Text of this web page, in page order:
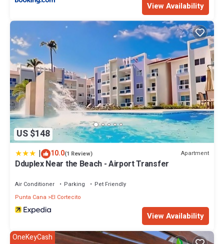
View Availability
US $148
| 10.0(1 Review) Apartment
Dduplex Near the Beach - Airport Transfer
Air Conditioner Parking
Pet Friendly
Punta Cana
El Cortecito
View Availability
OneKeyCash